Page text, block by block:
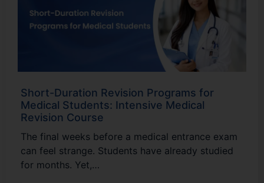
Short-Duration Revision Programs for
Medical Students: Intensive Medical
Revision Course
The final weeks before a medical entrance exam
can feel strange. Students have already studied
for months. Yet,…